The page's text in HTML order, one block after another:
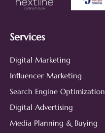
Services
Digital Marketing
Influencer Marketing
Search Engine Optimization
Digital Advertising
Media Planning & Buying